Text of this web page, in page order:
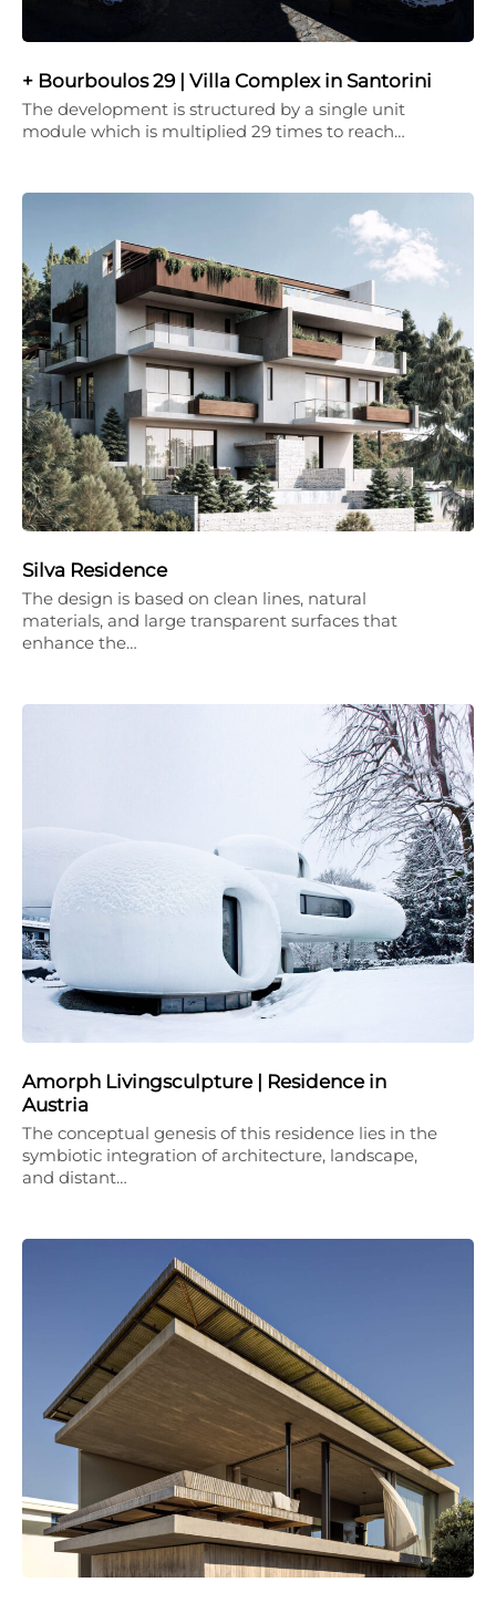
+ Bourboulos 29 | Villa Complex in Santorini
The development is structured by a single unit
module which is multiplied 29 times to reach…
Silva Residence
The design is based on clean lines, natural
materials, and large transparent surfaces that
enhance the…
Amorph Livingsculpture | Residence in
Austria
The conceptual genesis of this residence lies in the
symbiotic integration of architecture, landscape,
and distant…